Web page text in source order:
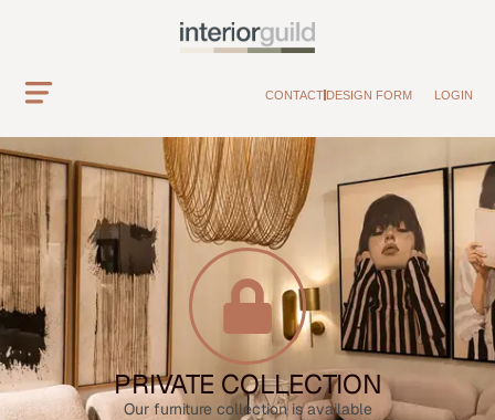
CONTACT DESIGN FORM LOGIN
PRIVATE COLLECTION
Our furniture collection is available